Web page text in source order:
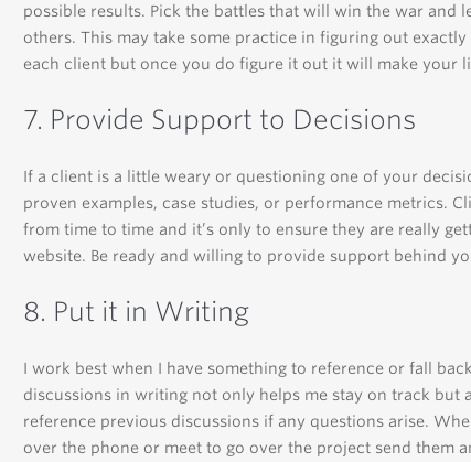
possible results. Pick the battles that will win the war and
others. This may take some practice in figuring out
each client but once you do figure it out it will make your
7. Provide Support to Decisions
If a client is a little weary or questioning one of your
proven examples, case studies, or performance metrics.
from time to time and it’s only to ensure they are really
website. Be ready and willing to provide support behind
8. Put it in Writing
I work best when I have something to reference or fall
discussions in writing not only helps me stay on track but
reference previous discussions if any questions arise.
over the phone or meet to go over the project send them